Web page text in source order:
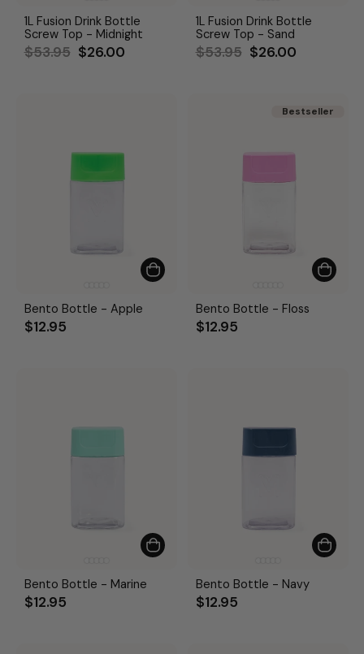
1L Fusion Drink Bottle
Screw Top - Midnight
Regular
$53.95 Sale
$26.00
1L Fusion Drink Bottle
Screw Top - Sand
Regular
$53.95 Sale
$26.00
Bento Bottle - Apple
$12.95
Bestseller
Bestseller
Bento Bottle - Floss
$12.95
Bento Bottle - Marine
$12.95
Bento Bottle - Navy
$12.95